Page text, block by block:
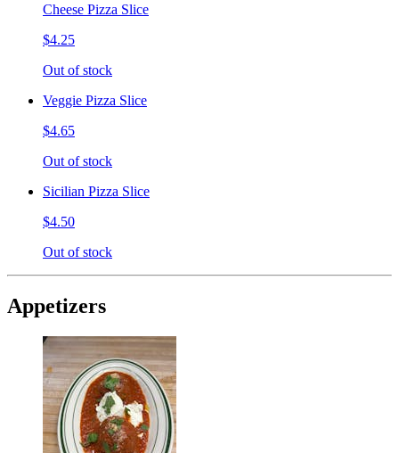
Cheese Pizza Slice
$4.25
Out of stock
Veggie Pizza Slice
$4.65
Out of stock
Sicilian Pizza Slice
$4.50
Out of stock
Appetizers